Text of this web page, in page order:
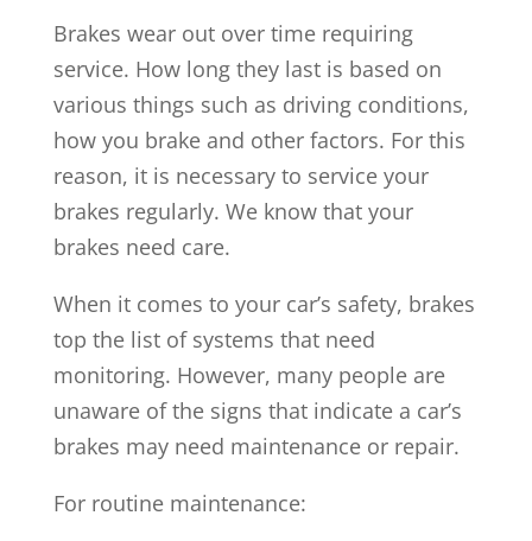
Brakes wear out over time requiring
service. How long they last is based on
various things such as driving conditions,
how you brake and other factors. For this
reason, it is necessary to service your
brakes regularly. We know that your
brakes need care.
When it comes to your car’s safety, brakes
top the list of systems that need
monitoring. However, many people are
unaware of the signs that indicate a car’s
brakes may need maintenance or repair.
For routine maintenance: